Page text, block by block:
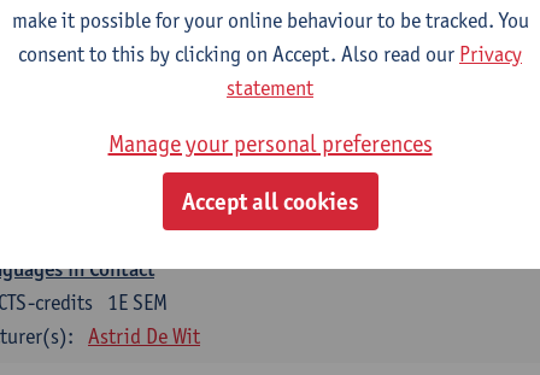
change in time and space
2E SEM
ECTS-credits
Nicola Swinburne
Sociolinguistics
2E SEM
Astrid De Wit Marie Jacobs
in Contact
1E SEM
credits
Astrid De Wit
make it possible for your online behaviour to be tracked. You
consent to this by clicking on Accept. Also read our Privacy
statement
Manage your personal preferences
Accept all cookies